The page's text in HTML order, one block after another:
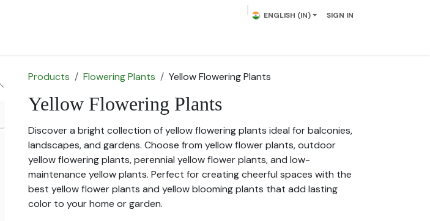
ENGLISH (IN) SIGN IN
Products Flowering Plants Yellow Flowering Plants
Yellow Flowering Plants
Discover a bright collection of yellow flowering plants ideal for balconies,
landscapes, and gardens. Choose from yellow flower plants, outdoor
yellow flowering plants, perennial yellow flower plants, and low-
maintenance yellow plants. Perfect for creating cheerful spaces with the
best yellow flower plants and yellow blooming plants that add lasting
color to your home or garden.